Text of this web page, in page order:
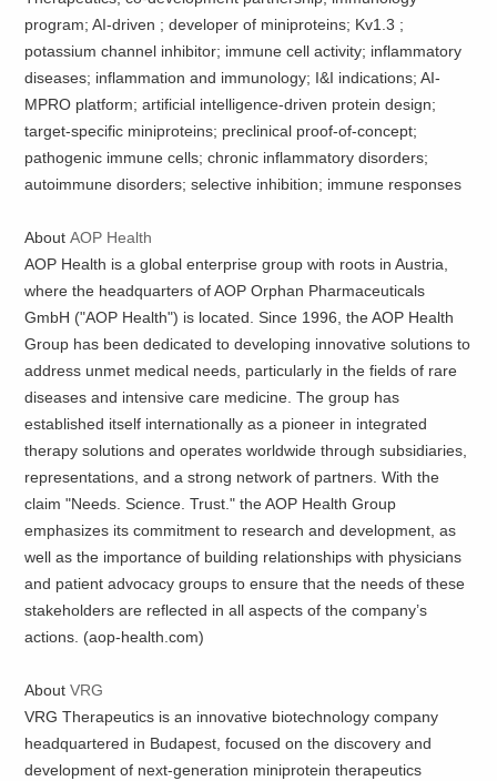
program; AI-driven ; developer of miniproteins; Kv1.3 ;
potassium channel inhibitor; immune cell activity; inflammatory
diseases; inflammation and immunology; I&I indications; AI-
MPRO platform; artificial intelligence-driven protein design;
target-specific miniproteins; preclinical proof-of-concept;
pathogenic immune cells; chronic inflammatory disorders;
autoimmune disorders; selective inhibition; immune responses
AboutAOP Health
AOP Health is a global enterprise group with roots in Austria,
where the headquarters of AOP Orphan Pharmaceuticals
GmbH ("AOP Health") is located. Since 1996, the AOP Health
Group has been dedicated to developing innovative solutions to
address unmet medical needs, particularly in the fields of rare
diseases and intensive care medicine. The group has
established itself internationally as a pioneer in integrated
therapy solutions and operates worldwide through subsidiaries,
representations, and a strong network of partners. With the
claim "Needs. Science. Trust." the AOP Health Group
emphasizes its commitment to research and development, as
well as the importance of building relationships with physicians
and patient advocacy groups to ensure that the needs of these
stakeholders are reflected in all aspects of the company’s
actions. (aop-health.com)
AboutVRG
VRG Therapeutics is an innovative biotechnology company
headquartered in Budapest, focused on the discovery and
development of next-generation miniprotein therapeutics